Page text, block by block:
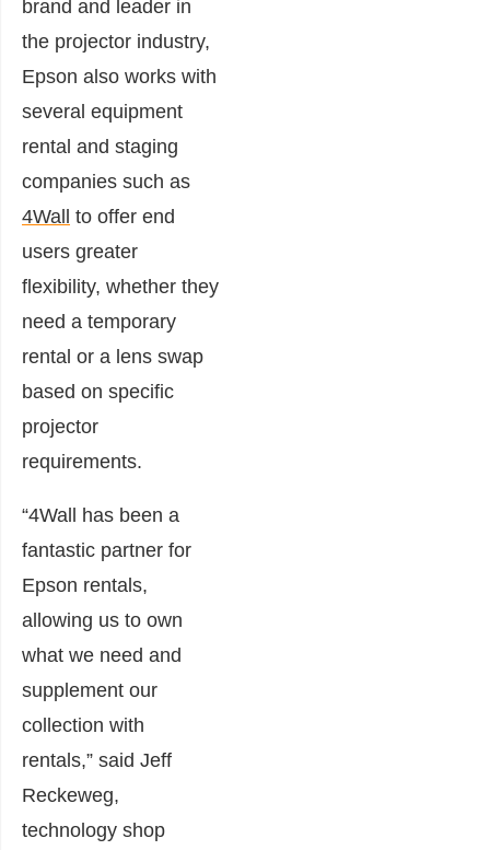
brand and leader in
the projector industry,
Epson also works with
several equipment
rental and staging
companies such as
4Wall to offer end
users greater
flexibility, whether they
need a temporary
rental or a lens swap
based on specific
projector
requirements.
“4Wall has been a
fantastic partner for
Epson rentals,
allowing us to own
what we need and
supplement our
collection with
rentals,” said Jeff
Reckeweg,
technology shop